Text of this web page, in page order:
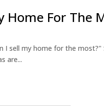
Home For The
I sell my home for the
are...